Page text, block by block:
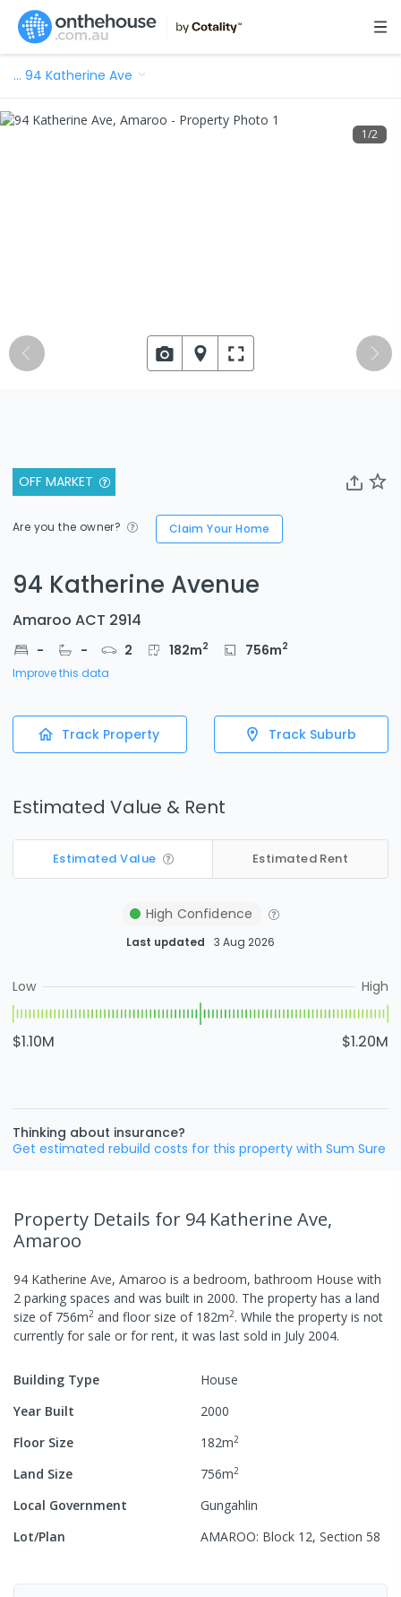
… 94 Katherine Ave
OFF MARKET
Are you the owner? Claim Your Home
94 Katherine Avenue
Amaroo ACT 2914
- - 2 182m2 756m2
Improve this data
Track Property Track Suburb
Estimated Value & Rent
Estimated Value Estimated Rent
High Confidence
Last updated 3 Aug 2026
Low High
$1.10M $1.20M
Thinking about insurance?
Get estimated rebuild costs for this property with Sum Sure
1/2
Property Details for 94 Katherine Ave,
Amaroo
94 Katherine Ave, Amaroo is a bedroom, bathroom House with
2 parking spaces and was built in 2000. The property has a land
size of 756m2 and floor size of 182m2. While the property is not
currently for sale or for rent, it was last sold in July 2004.
Building Type
House
Year Built
2000
Floor Size
182m2
Land Size 756m2
Local Government
Gungahlin
Lot/Plan
AMAROO: Block 12, Section 58